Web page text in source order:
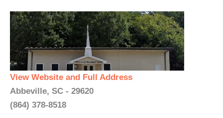
View Website and Full Address
Abbeville, SC - 29620
(864) 378-8518